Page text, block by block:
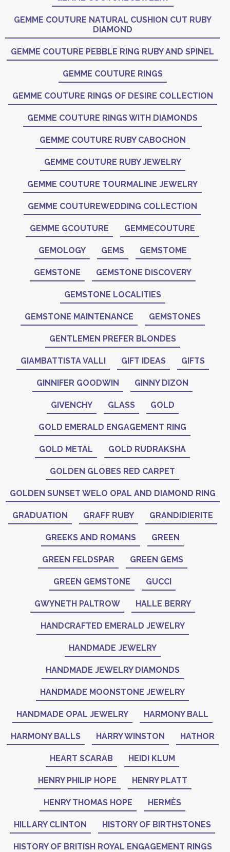
GEMME COUTURE NATURAL CUSHION CUT RUBY
DIAMOND
GEMME COUTURE PEBBLE RING RUBY AND SPINEL
GEMME COUTURE RINGS
GEMME COUTURE RINGS OF DESIRE COLLECTION
GEMME COUTURE RINGS WITH DIAMONDS
GEMME COUTURE RUBY CABOCHON
GEMME COUTURE RUBY JEWELRY
GEMME COUTURE TOURMALINE JEWELRY
GEMME COUTUREWEDDING COLLECTION
GEMME GCOUTURE GEMMECOUTURE
GEMOLOGY GEMS GEMSTOME
GEMSTONE GEMSTONE DISCOVERY
GEMSTONE LOCALITIES
GEMSTONE MAINTENANCE GEMSTONES
GENTLEMEN PREFER BLONDES
GIAMBATTISTA VALLI GIFT IDEAS GIFTS
GINNIFER GOODWIN GINNY DIZON
GIVENCHY GLASS GOLD
GOLD EMERALD ENGAGEMENT RING
GOLD METAL GOLD RUDRAKSHA
GOLDEN GLOBES RED CARPET
GOLDEN SUNSET WELO OPAL AND DIAMOND RING
GRADUATION GRAFF RUBY GRANDIDIERITE
GREEKS AND ROMANS GREEN
GREEN FELDSPAR GREEN GEMS
GREEN GEMSTONE GUCCI
GWYNETH PALTROW HALLE BERRY
HANDCRAFTED EMERALD JEWELRY
HANDMADE JEWELRY
HANDMADE JEWELRY DIAMONDS
HANDMADE MOONSTONE JEWELRY
HANDMADE OPAL JEWELRY HARMONY BALL
HARMONY BALLS HARRY WINSTON HATHOR
HEART SCARAB HEIDI KLUM
HENRY PHILIP HOPE HENRY PLATT
HENRY THOMAS HOPE HERMÈS
HILLARY CLINTON HISTORY OF BIRTHSTONES
HISTORY OF BRITISH ROYAL ENGAGEMENT RINGS